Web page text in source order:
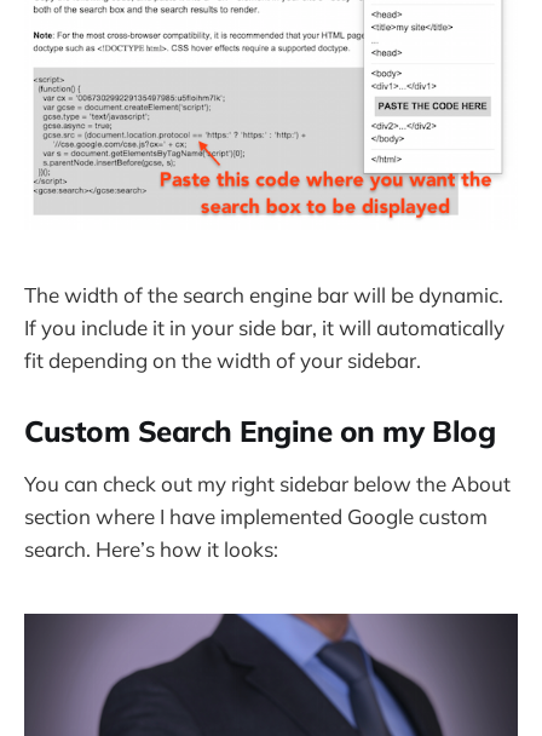
The width of the search engine bar will be dynamic.
If you include it in your side bar, it will automatically
fit depending on the width of your sidebar.
Custom Search Engine on my Blog
You can check out my right sidebar below the About
section where I have implemented Google custom
search. Here’s how it looks: